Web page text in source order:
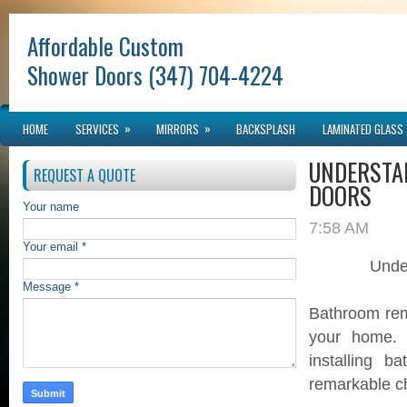
Affordable Custom
Shower Doors (347) 704-4224
HOME SERVICES » MIRRORS » BACKSPLASH LAMINATED GLASS
REQUEST A QUOTE
Your name
Your email *
Message *
DOORS
7:58 AM
Bathroom
your home.
installing
remarkable